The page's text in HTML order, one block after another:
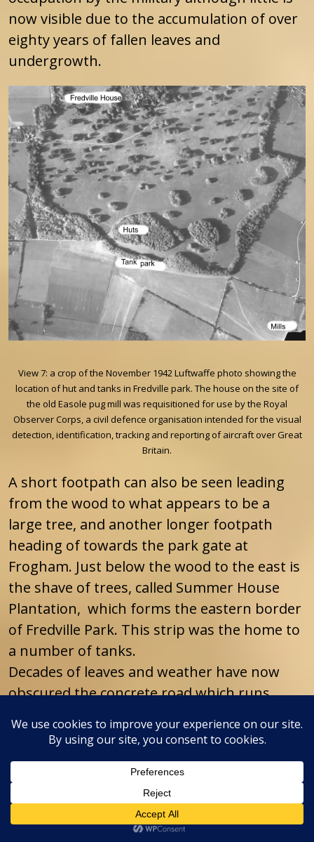
now visible due to the accumulation of over
eighty years of fallen leaves and
undergrowth.
View 7: a crop of the November 1942 Luftwaffe photo showing the
location of hut and tanks in Fredville park. The house on the site of
the old Easole pug mill was requisitioned for use by the Royal
Observer Corps, a civil defence organisation intended for the visual
detection, identification, tracking and reporting of aircraft over Great
Britain.
A short footpath can also be seen leading
from the wood to what appears to be a
large tree, and another longer footpath
heading of towards the park gate at
Frogham. Just below the wood to the east is
the shave of trees, called Summer House
Plantation, which forms the eastern border
of Fredville Park. This strip was the home to
a number of tanks.
Decades of leaves and weather have now
obscured the concrete road which runs
running diagonally from it in a herring bone
first remember walking through there with
my parents on Sunday afternoon walks in
the late 1950’s and early 1960’s.